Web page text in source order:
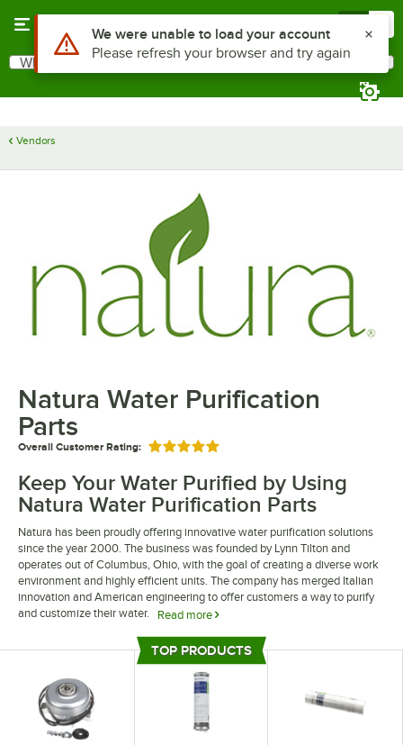
Search
What are you looking for?
Vendors
Natura Water Purification
Parts
Overall Customer Rating: Rated 5 out of 5 stars
Keep Your Water Purified by Using
Natura Water Purification Parts
Natura has been proudly offering innovative water purification solutions
since the year 2000. The business was founded by Lynn Tilton and
operates out of Columbus, Ohio, with the goal of creating a diverse work
environment and highly efficient units. The company has merged Italian
innovation and American engineering to offer customers a way to purify
and customize their water.
Read more
Maintain your unit by trusting Natura water purification parts to service
your Natura unit. Their units help transform plain tap water into “gourmet
water” that your customers will love. They are the perfect addition to any
hotel, restaurant, or spa looking to provide fresh-tasting and thirst-
quenching clean drinking water through sustainable methods.
TOP PRODUCTS
Use Alt or Option plus Z to reach the notifications list
We were unable to load your account
Please refresh your browser and try again